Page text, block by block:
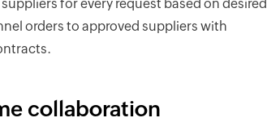
for every request based on desired
orders to approved suppliers with
collaboration